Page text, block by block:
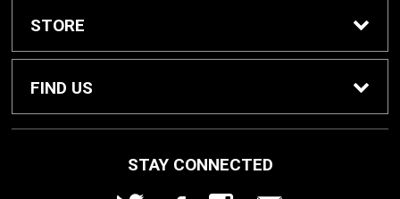
Shop All Merchandise
STORE
Home
FIND US
78155
STAY CONNECTED